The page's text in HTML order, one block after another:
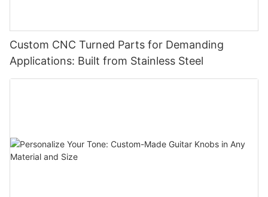
Custom CNC Turned Parts for Demanding
Applications: Built from Stainless Steel